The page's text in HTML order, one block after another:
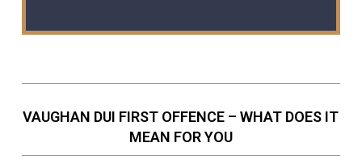
VAUGHAN DUI FIRST OFFENCE – WHAT DOES IT
MEAN FOR YOU